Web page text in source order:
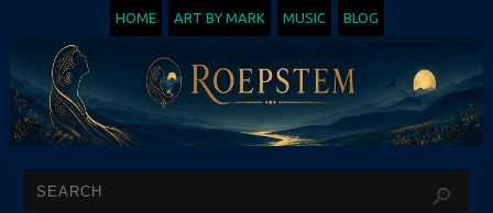
HOME ART BY MARK MUSIC BLOG